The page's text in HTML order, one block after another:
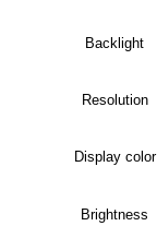
Backlight
Resolution
Display color
Brightness